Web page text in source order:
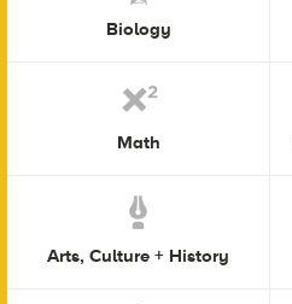
Biology
Math
Arts, Culture + History